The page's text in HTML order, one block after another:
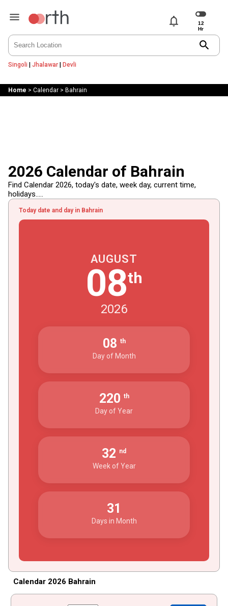
notifications
search
Singoli | Jhalawar| Devli
Home > Calendar> Bahrain
2026 Calendar of Bahrain
Find Calendar 2026, today's date, week day, current time,
holidays.....
Today date and day in Bahrain
AUGUST
08th
2026
08 th
Day of Month
220 th
Day of Year
32 nd
Week of Year
31
Days in Month
Calendar 2026 Bahrain